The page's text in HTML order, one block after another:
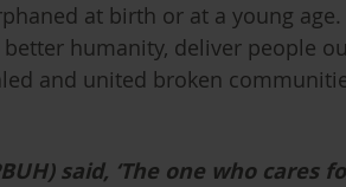
at birth or at a young
humanity, deliver people
and united broken
said, ‘The one who